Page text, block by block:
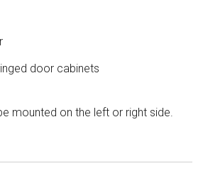
door cabinets
mounted on the left or right side.